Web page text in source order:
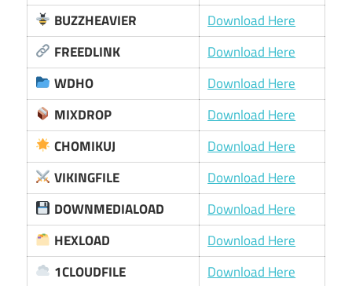
BUZZHEAVIER
Download Here
FREEDLINK
Download Here
WDHO
Download Here
MIXDROP
Download Here
CHOMIKUJ
Download Here
VIKINGFILE
Download Here
DOWNMEDIALOAD
Download Here
HEXLOAD
Download Here
1CLOUDFILE
Download Here